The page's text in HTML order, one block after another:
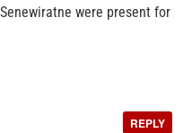
were present for
REPLY